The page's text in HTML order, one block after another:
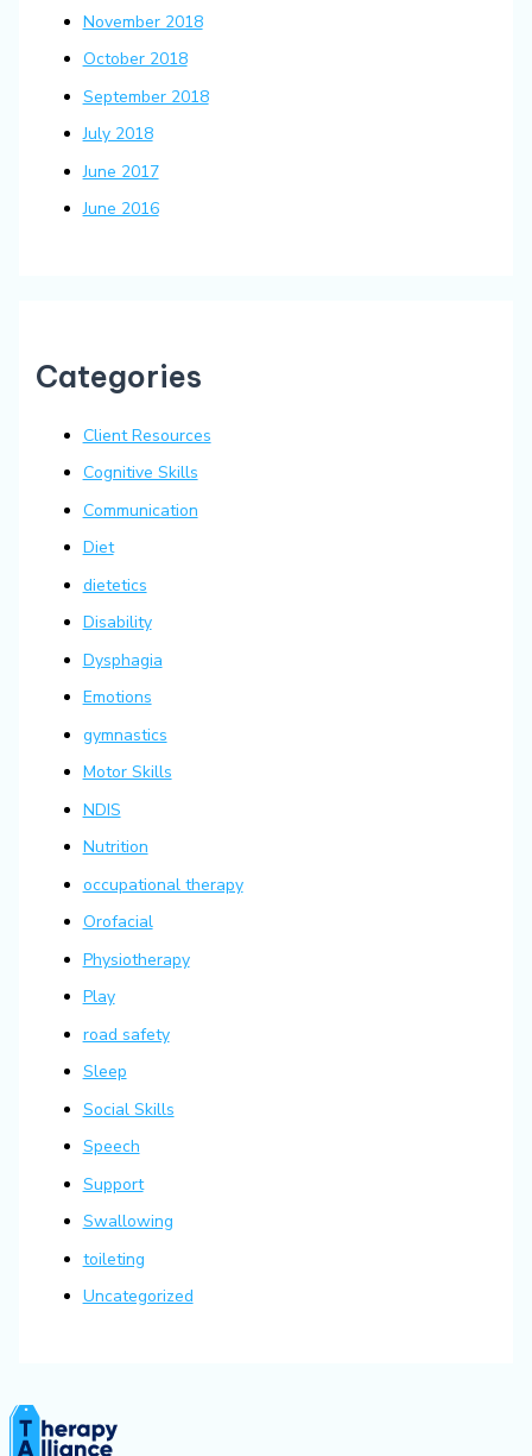
November 2018
October 2018
September 2018
July 2018
June 2017
June 2016
Categories
Client Resources
Cognitive Skills
Communication
Diet
dietetics
Disability
Dysphagia
Emotions
gymnastics
Motor Skills
NDIS
Nutrition
occupational therapy
Orofacial
Physiotherapy
Play
road safety
Sleep
Social Skills
Speech
Support
Swallowing
toileting
Uncategorized